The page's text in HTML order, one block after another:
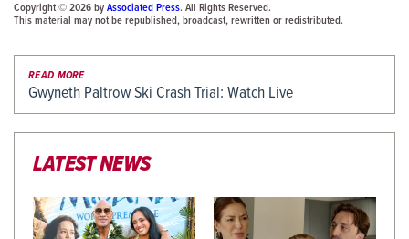
Copyright © 2026 byAssociated Press. All Rights Reserved.
This material may not be republished, broadcast, rewritten or redistributed.
READ MORE
Gwyneth Paltrow Ski Crash Trial: Watch Live
LATEST NEWS